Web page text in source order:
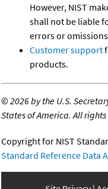
However, NIST
shall not be liable
errors or
Customer support
products.
©2026 by the U.S.
States of America. All rights
Copyright for NIST
Standard Reference Data